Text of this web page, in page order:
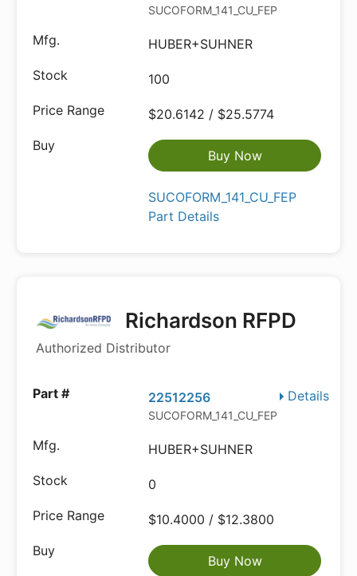
SUCOFORM_141_CU_FEP
HUBER+SUHNER
100
$20.6142 / $25.5774
Buy Now
SUCOFORM_141_CU_FEP
Part Details
Richardson RFPD
Authorized Distributor
Details
22512256
SUCOFORM_141_CU_FEP
HUBER+SUHNER
0
$10.4000 / $12.3800
Buy Now